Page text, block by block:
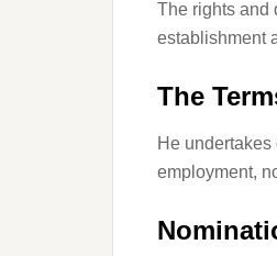
The rights and
establishment
The
He
employment,